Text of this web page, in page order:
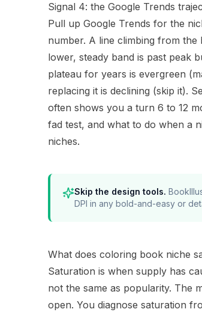
Signal 4: the Google Trends
Pull up Google Trends for the
number. A line climbing from
lower, steady band is past peak
plateau for years is evergreen
replacing it is declining (skip it).
often shows you a turn 6 to 12
fad test, and what to do when a
niches.
Skip the design tools.
DPI in any bold-and-easy or
What does coloring book niche
Saturation is when supply has
not the same as popularity. The
open. You diagnose saturation